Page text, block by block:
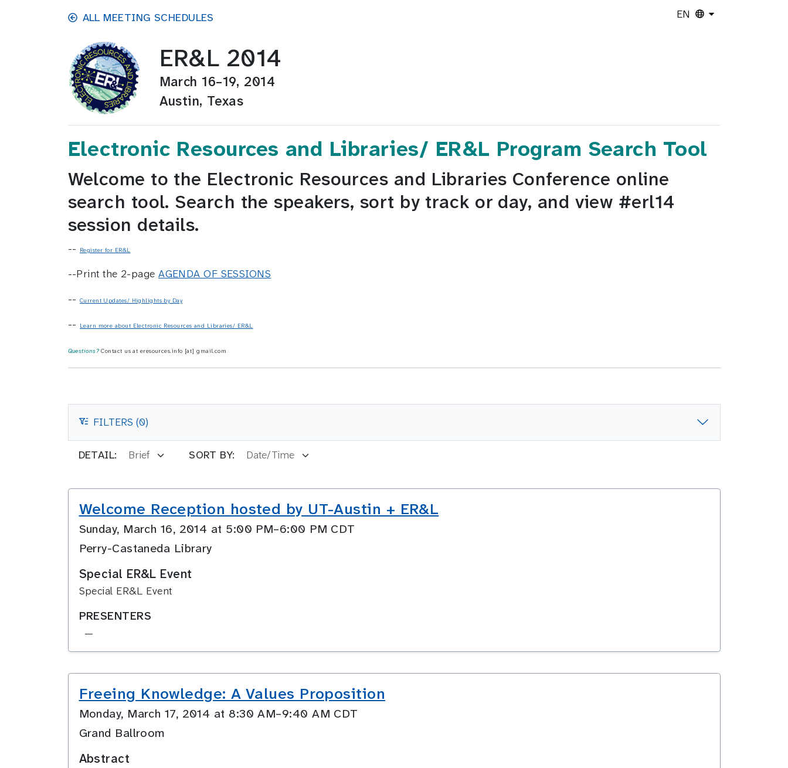
Skip to main contentALL MEETING SCHEDULES EN
ER&L 2014
March 16–19, 2014
Austin, Texas
Electronic Resources and Libraries/ ER&L Program Search Tool
Welcome to the Electronic Resources and Libraries Conference online
search tool. Search the speakers, sort by track or day, and view #erl14
session details.
-- Register for ER&L
--Print the 2-pageAGENDA OF SESSIONS
-- Current Updates/ Highlights by Day
-- Learn more about Electronic Resources and Libraries/ ER&L
Questions? Contact us at eresources.info [at] gmail.com
FILTERS
FILTERS (0)
DETAIL: SORT BY:
Welcome Reception hosted by UT-Austin + ER&L
Sunday, March 16, 2014 at 5:00 PM–6:00 PM CDT
Perry-Castaneda Library
Special ER&L Event
Special ER&L Event
PRESENTERS
—
Freeing Knowledge: A Values Proposition
Monday, March 17, 2014 at 8:30 AM–9:40 AM CDT
Grand Ballroom
Abstract